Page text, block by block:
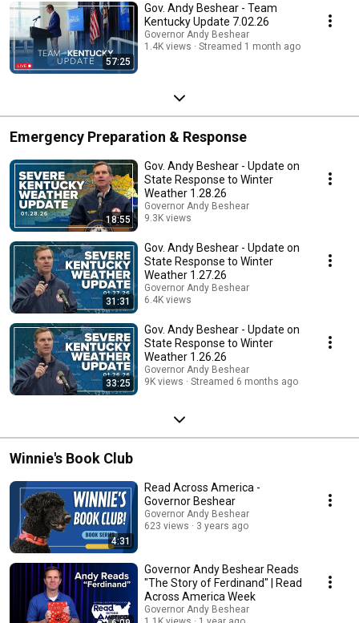
57:25
Gov. Andy Beshear - Team
Kentucky Update 7.02.26
Governor Andy Beshear
1.4K views
Streamed 1 month ago
Emergency Preparation & Response
18:55
Gov. Andy Beshear - Update on
State Response to Winter
Weather 1.28.26
Governor Andy Beshear
9.3K views
31:31
Gov. Andy Beshear - Update on
State Response to Winter
Weather 1.27.26
Governor Andy Beshear
6.4K views
33:25
Gov. Andy Beshear - Update on
State Response to Winter
Weather 1.26.26
Governor Andy Beshear
9K views
Streamed 6 months ago
Winnie's Book Club
4:31
Read Across America -
Governor Beshear
Governor Andy Beshear
623 views
3 years ago
Governor Andy Beshear Reads
"The Story of Ferdinand" | Read
Across America Week
Governor Andy Beshear